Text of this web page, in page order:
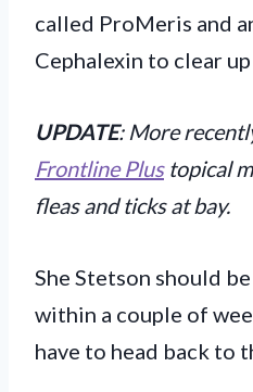
called ProMeris and
Cephalexin to clear up
UPDATE: More
Frontline Plustopical
fleas and ticks at bay.
She Stetson should
within a couple of
have to head back to